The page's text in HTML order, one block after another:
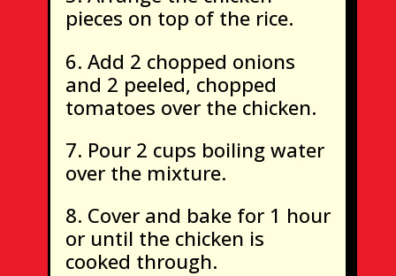
pieces on top of the rice.
Add 2 chopped onions
and 2 peeled, chopped
tomatoes over the chicken.
Pour 2 cups boiling water
over the mixture.
Cover and bake for 1 hour
or until the chicken is
cooked through.